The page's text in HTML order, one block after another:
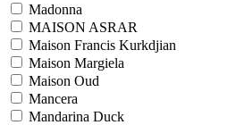
Madonna
MAISON ASRAR
Maison Francis Kurkdjian
Maison Margiela
Maison Oud
Mancera
Mandarina Duck